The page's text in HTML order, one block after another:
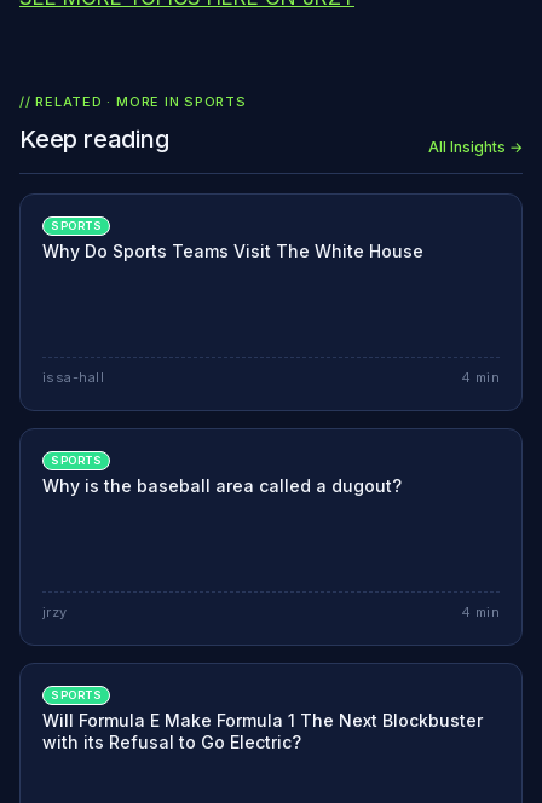
// RELATED · MORE INSPORTS
Keep reading All Insights →
SPORTS
Why Do Sports Teams Visit The White House
issa-hall 4 min
SPORTS
Why is the baseball area called a dugout?
jrzy 4 min
SPORTS
Will Formula E Make Formula 1 The Next Blockbuster
with its Refusal to Go Electric?